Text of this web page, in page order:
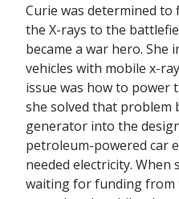
Curie was determined
the X-rays to the
became a war hero.
vehicles with mobile x-
issue was how to power
she solved that problem
generator into the
petroleum-powered car
needed electricity.
waiting for funding from